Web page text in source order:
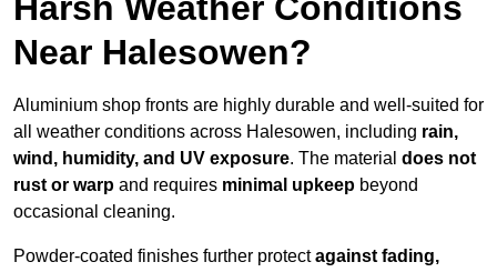
Near Halesowen?
Aluminium shop fronts are highly durable and well-suited for
all weather conditions across Halesowen, including rain,
wind, humidity, and UV exposure. The material does not
rust or warp and requires minimal upkeep beyond
occasional cleaning.
Powder-coated finishes further protectagainst fading,